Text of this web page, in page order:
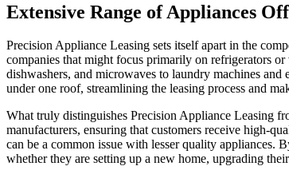
Extensive Range of Appliances
Precision Appliance Leasing sets itself apart in the
companies that might focus primarily on refrigerators
dishwashers, and microwaves to laundry machines and
under one roof, streamlining the leasing process and
What truly distinguishes Precision Appliance Leasing
manufacturers, ensuring that customers receive high-
can be a common issue with lesser quality appliances.
whether they are setting up a new home, upgrading